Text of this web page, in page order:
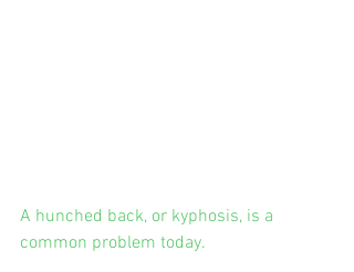
A hunched back, or kyphosis, is a
common problem today.